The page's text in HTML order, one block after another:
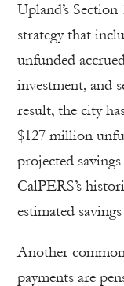
Upland’s
strategy that
unfunded
investment, and
result, the city
$127 million
projected
CalPERS’s
estimated
Another
payments are